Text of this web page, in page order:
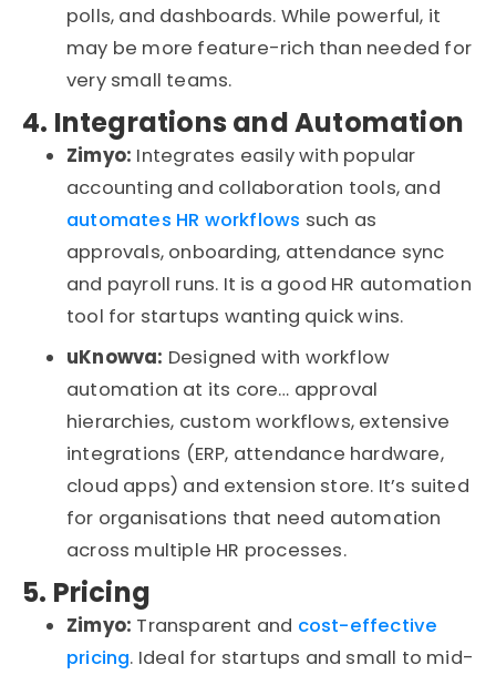
polls, and dashboards. While powerful, it
may be more feature-rich than needed for
very small teams.
4. Integrations and Automation
Zimyo: Integrates easily with popular
accounting and collaboration tools, and
automates HR workflows such as
approvals, onboarding, attendance sync
and payroll runs. It is a good HR automation
tool for startups wanting quick wins.
uKnowva: Designed with workflow
automation at its core… approval
hierarchies, custom workflows, extensive
integrations (ERP, attendance hardware,
cloud apps) and extension store. It’s suited
for organisations that need automation
across multiple HR processes.
5. Pricing
Zimyo: Transparent and cost-effective
pricing. Ideal for startups and small to mid-